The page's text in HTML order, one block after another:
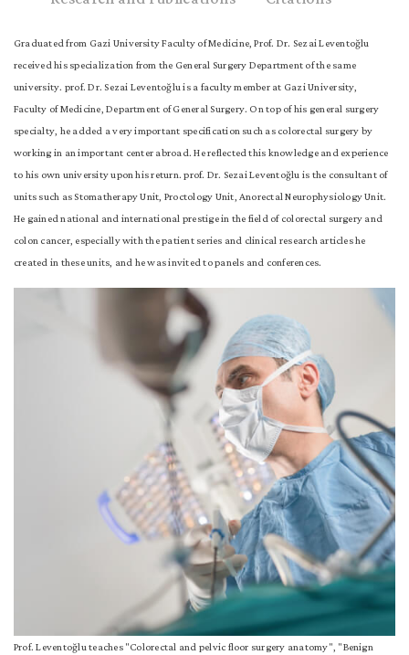
Graduated from Gazi University Faculty of Medicine, Prof. Dr. Sezai Leventoğlu
received his specialization from the General Surgery Department of the same
university. prof. Dr. Sezai Leventoğlu is a faculty member at Gazi University,
Faculty of Medicine, Department of General Surgery. On top of his general surgery
specialty, he added a very important specification such as colorectal surgery by
working in an important center abroad. He reflected this knowledge and experience
to his own university upon his return. prof. Dr. Sezai Leventoğlu is the consultant of
units such as Stomatherapy Unit, Proctology Unit, Anorectal Neurophysiology Unit.
He gained national and international prestige in the field of colorectal surgery and
colon cancer, especially with the patient series and clinical research articles he
created in these units, and he was invited to panels and conferences.
Prof. Leventoğlu teaches "Colorectal and pelvic floor surgery anatomy", "Benign